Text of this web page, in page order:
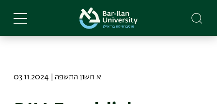
main
03.11.2024 | א חשון התשפה